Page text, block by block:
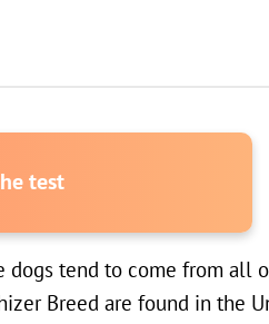
test
dogs tend to come from all
Breed are found in the